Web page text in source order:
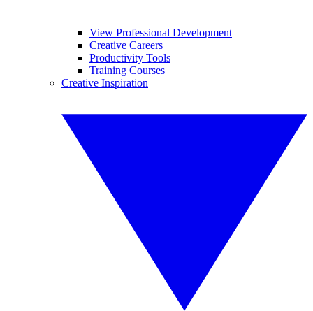
View Professional Development
Creative Careers
Productivity Tools
Training Courses
Creative Inspiration